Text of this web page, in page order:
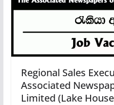
Regional Sales
Associated
Limited (Lake